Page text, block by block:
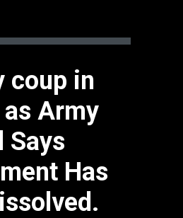
coup in
as Army
Says
Has